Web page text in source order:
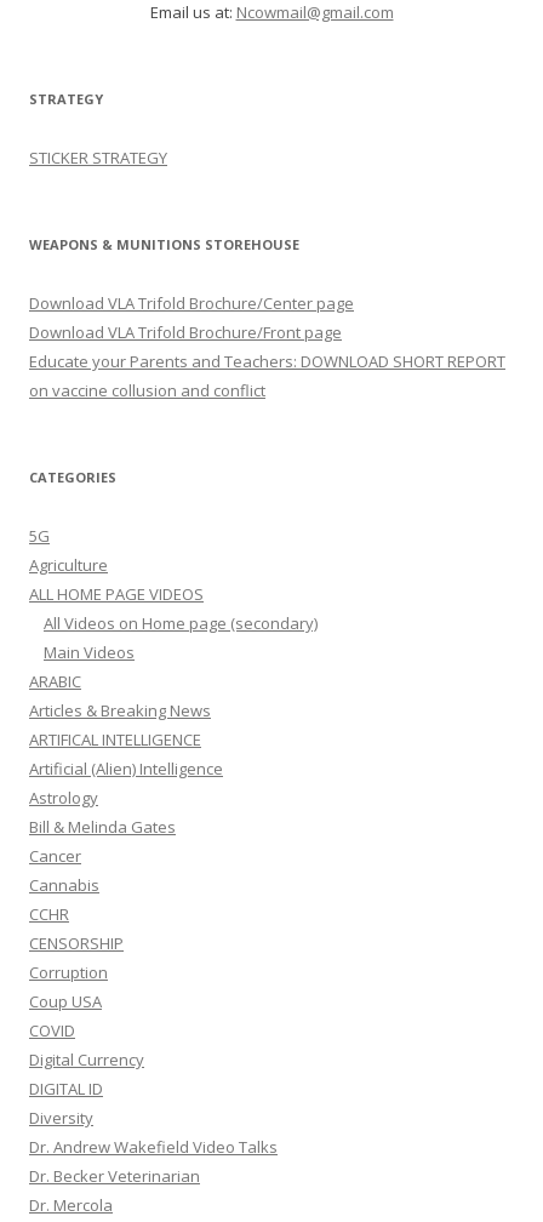
Email us at: Ncowmail@gmail.com
STRATEGY
STICKER STRATEGY
WEAPONS & MUNITIONS STOREHOUSE
Download VLA Trifold Brochure/Center page
Download VLA Trifold Brochure/Front page
Educate your Parents and Teachers: DOWNLOAD SHORT REPORT
on vaccine collusion and conflict
CATEGORIES
5G
Agriculture
ALL HOME PAGE VIDEOS
All Videos on Home page (secondary)
Main Videos
ARABIC
Articles & Breaking News
ARTIFICAL INTELLIGENCE
Artificial (Alien) Intelligence
Astrology
Bill & Melinda Gates
Cancer
Cannabis
CCHR
CENSORSHIP
Corruption
Coup USA
COVID
Digital Currency
DIGITAL ID
Diversity
Dr. Andrew Wakefield Video Talks
Dr. Becker Veterinarian
Dr. Mercola